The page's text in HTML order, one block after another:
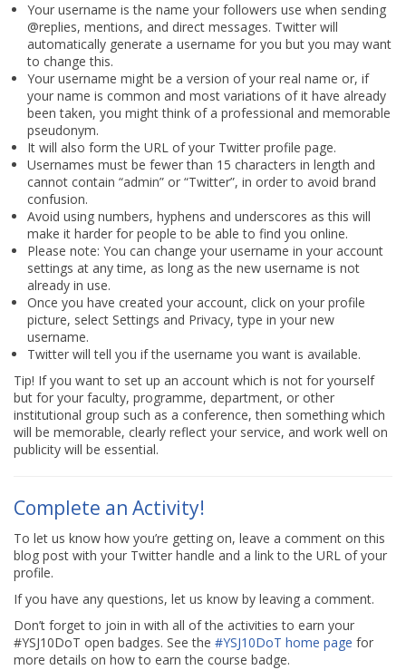
Your username is the name your followers use when sending
@replies, mentions, and direct messages. Twitter will
automatically generate a username for you but you may want
to change this.
Your username might be a version of your real name or, if
your name is common and most variations of it have already
been taken, you might think of a professional and memorable
pseudonym.
It will also form the URL of your Twitter profile page.
Usernames must be fewer than 15 characters in length and
cannot contain “admin” or “Twitter”, in order to avoid brand
confusion.
Avoid using numbers, hyphens and underscores as this will
make it harder for people to be able to find you online.
Please note: You can change your username in your account
settings at any time, as long as the new username is not
already in use.
Once you have created your account, click on your profile
picture, select Settings and Privacy, type in your new
username.
Twitter will tell you if the username you want is available.
Tip! If you want to set up an account which is not for yourself
but for your faculty, programme, department, or other
institutional group such as a conference, then something which
will be memorable, clearly reflect your service, and work well on
publicity will be essential.
Complete an Activity!
To let us know how you’re getting on, leave a comment on this
blog post with your Twitter handle and a link to the URL of your
profile.
If you have any questions, let us know by leaving a comment.
Don’t forget to join in with all of the activities to earn your
#YSJ10DoT open badges. See the #YSJ10DoT home page for
more details on how to earn the course badge.